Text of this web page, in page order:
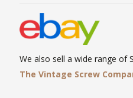
We also sell a wide range of
The Vintage Screw